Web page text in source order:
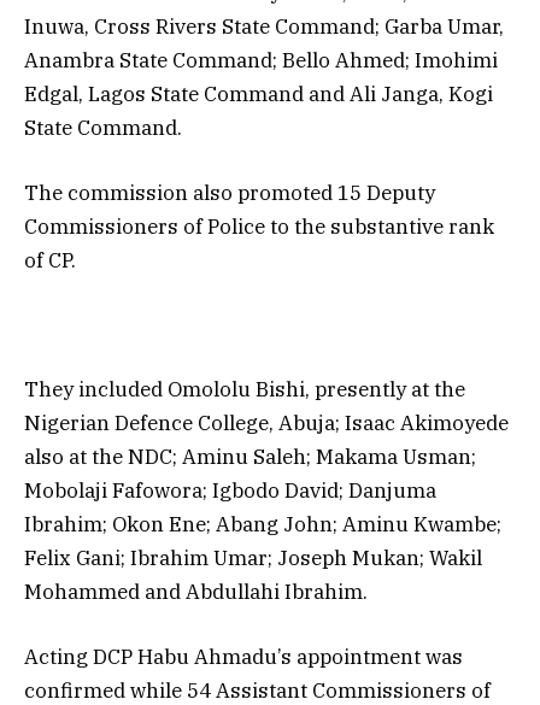
Inuwa, Cross Rivers State Command; Garba Umar,
Anambra State Command; Bello Ahmed; Imohimi
Edgal, Lagos State Command and Ali Janga, Kogi
State Command.
The commission also promoted 15 Deputy
Commissioners of Police to the substantive rank
of CP.
They included Omololu Bishi, presently at the
Nigerian Defence College, Abuja; Isaac Akimoyede
also at the NDC; Aminu Saleh; Makama Usman;
Mobolaji Fafowora; Igbodo David; Danjuma
Ibrahim; Okon Ene; Abang John; Aminu Kwambe;
Felix Gani; Ibrahim Umar; Joseph Mukan; Wakil
Mohammed and Abdullahi Ibrahim.
Acting DCP Habu Ahmadu’s appointment was
confirmed while 54 Assistant Commissioners of